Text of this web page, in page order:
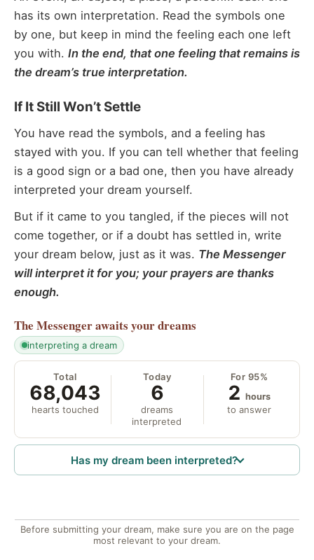
has its own interpretation. Read the symbols one
by one, but keep in mind the feeling each one left
you with. In the end, that one feeling that remains is
the dream’s true interpretation.
If It Still Won’t Settle
You have read the symbols, and a feeling has
stayed with you. If you can tell whether that feeling
is a good sign or a bad one, then you have already
interpreted your dream yourself.
But if it came to you tangled, if the pieces will not
come together, or if a doubt has settled in, write
your dream below, just as it was. The Messenger
will interpret it for you; your prayers are thanks
enough.
The Messengerawaits your dreams
interpreting a dream
Total
68,043
hearts touched
Today
6
dreams
interpreted
For 95%
2 hours
to answer
Has my dream been interpreted?
Before submitting your dream, make sure you are on the page
most relevant to your dream.